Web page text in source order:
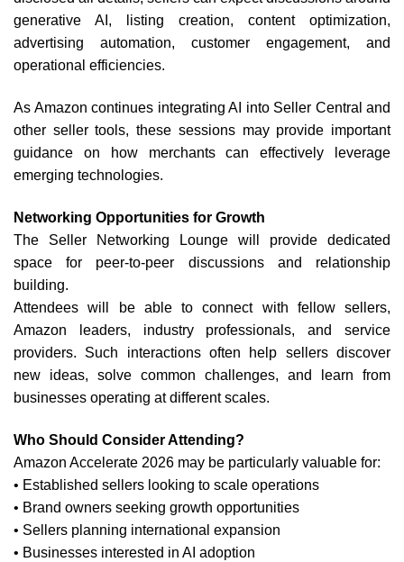
generative AI, listing creation, content optimization,
advertising automation, customer engagement, and
operational efficiencies.
As Amazon continues integrating AI into Seller Central and
other seller tools, these sessions may provide important
guidance on how merchants can effectively leverage
emerging technologies.
Networking Opportunities for Growth
The Seller Networking Lounge will provide dedicated
space for peer-to-peer discussions and relationship
building.
Attendees will be able to connect with fellow sellers,
Amazon leaders, industry professionals, and service
providers. Such interactions often help sellers discover
new ideas, solve common challenges, and learn from
businesses operating at different scales.
Who Should Consider Attending?
Amazon Accelerate 2026 may be particularly valuable for:
• Established sellers looking to scale operations
• Brand owners seeking growth opportunities
• Sellers planning international expansion
• Businesses interested in AI adoption